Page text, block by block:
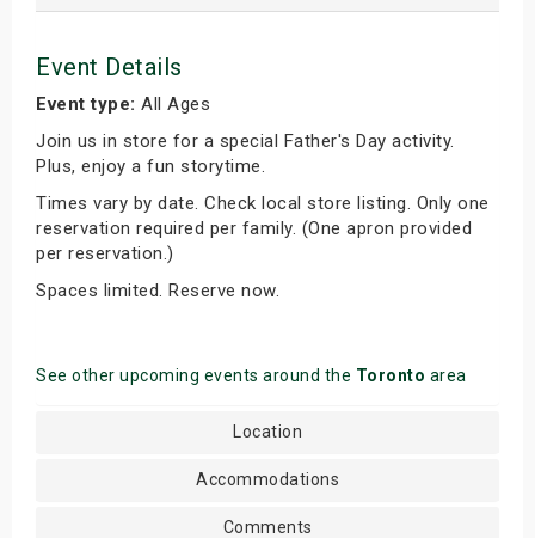
Event Details
Event type: All Ages
Join us in store for a special Father's Day activity.
Plus, enjoy a fun storytime.
Times vary by date. Check local store listing. Only one
reservation required per family. (One apron provided
per reservation.)
Spaces limited. Reserve now.
See other upcoming events around the Toronto area
Location
Accommodations
Comments